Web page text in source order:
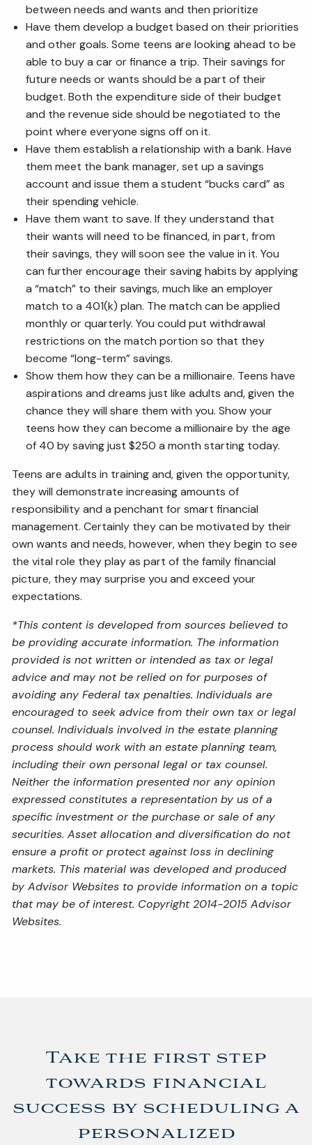
between needs and wants and then prioritize
Have them develop a budget based on their priorities
and other goals. Some teens are looking ahead to be
able to buy a car or finance a trip. Their savings for
future needs or wants should be a part of their
budget. Both the expenditure side of their budget
and the revenue side should be negotiated to the
point where everyone signs off on it.
Have them establish a relationship with a bank. Have
them meet the bank manager, set up a savings
account and issue them a student “bucks card” as
their spending vehicle.
Have them want to save. If they understand that
their wants will need to be financed, in part, from
their savings, they will soon see the value in it. You
can further encourage their saving habits by applying
a “match” to their savings, much like an employer
match to a 401(k) plan. The match can be applied
monthly or quarterly. You could put withdrawal
restrictions on the match portion so that they
become “long-term” savings.
Show them how they can be a millionaire. Teens have
aspirations and dreams just like adults and, given the
chance they will share them with you. Show your
teens how they can become a millionaire by the age
of 40 by saving just $250 a month starting today.
Teens are adults in training and, given the opportunity,
they will demonstrate increasing amounts of
responsibility and a penchant for smart financial
management. Certainly they can be motivated by their
own wants and needs, however, when they begin to see
the vital role they play as part of the family financial
picture, they may surprise you and exceed your
expectations.
*This content is developed from sources believed to
be providing accurate information. The information
provided is not written or intended as tax or legal
advice and may not be relied on for purposes of
avoiding any Federal tax penalties. Individuals are
encouraged to seek advice from their own tax or legal
counsel. Individuals involved in the estate planning
process should work with an estate planning team,
including their own personal legal or tax counsel.
Neither the information presented nor any opinion
expressed constitutes a representation by us of a
specific investment or the purchase or sale of any
securities. Asset allocation and diversification do not
ensure a profit or protect against loss in declining
markets. This material was developed and produced
by Advisor Websites to provide information on a topic
that may be of interest. Copyright 2014-2015 Advisor
Websites.
Take the first step
towards financial
success by scheduling a
personalized